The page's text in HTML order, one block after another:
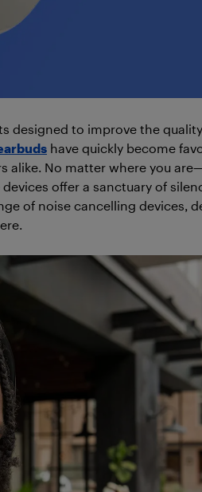
designed to improve the
have quickly become
alike. No matter where you
offer a sanctuary of
of noise cancelling devices,